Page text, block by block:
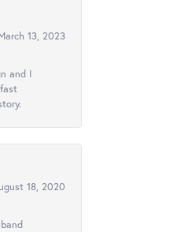
13, 2023
and I
18, 2020